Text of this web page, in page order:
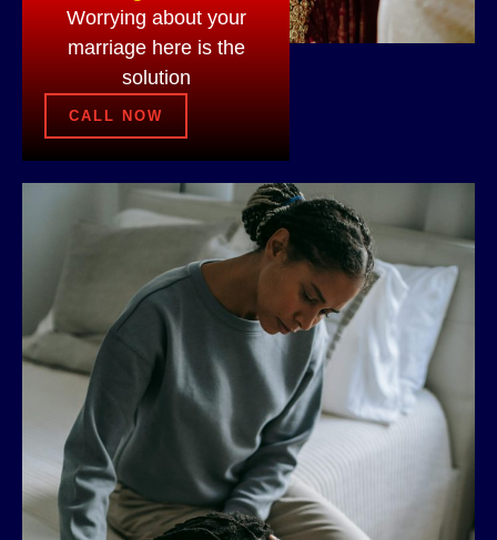
Worrying about your
marriage here is the
solution
CALL NOW